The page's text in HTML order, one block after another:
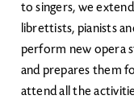
to singers, we
librettists, pianists
perform new opera
and prepares them
attend all the